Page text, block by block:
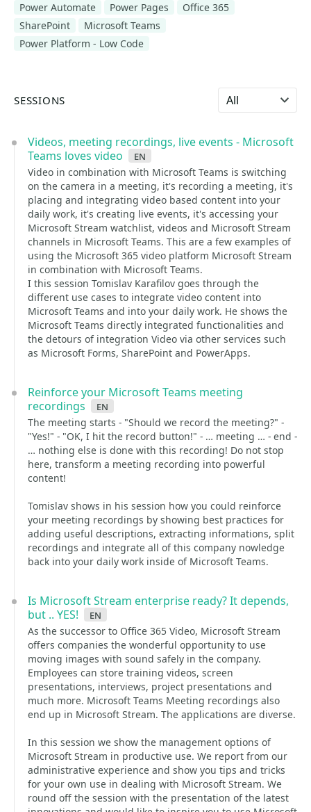
Power Automate
Power Pages
Office 365
SharePoint
Microsoft Teams
Power Platform - Low Code
SESSIONS Select language
Videos, meeting recordings, live events - Microsoft
Teams loves video
en
Video in combination with Microsoft Teams is switching
on the camera in a meeting, it's recording a meeting, it's
placing and integrating video based content into your
daily work, it's creating live events, it's accessing your
Microsoft Stream watchlist, videos and Microsoft Stream
channels in Microsoft Teams. This are a few examples of
using the Microsoft 365 video platform Microsoft Stream
in combination with Microsoft Teams.
I this session Tomislav Karafilov goes through the
different use cases to integrate video content into
Microsoft Teams and into your daily work. He shows the
Microsoft Teams directly integrated functionalities and
the detours of integration Video via other services such
as Microsoft Forms, SharePoint and PowerApps.
Reinforce your Microsoft Teams meeting
recordings
en
The meeting starts - "Should we record the meeting?" -
"Yes!" - "OK, I hit the record button!" - … meeting … - end -
… nothing else is done with this recording! Do not stop
here, transform a meeting recording into powerful
content!
Tomislav shows in his session how you could reinforce
your meeting recordings by showing best practices for
adding useful descriptions, extracting informations, split
recordings and integrate all of this company nowledge
back into your daily work inside of Microsoft Teams.
Is Microsoft Stream enterprise ready? It depends,
but .. YES!
en
As the successor to Office 365 Video, Microsoft Stream
offers companies the wonderful opportunity to use
moving images with sound safely in the company.
Employees can store training videos, screen
presentations, interviews, project presentations and
much more. Microsoft Teams Meeting recordings also
end up in Microsoft Stream. The applications are diverse.
In this session we show the management options of
Microsoft Stream in productive use. We report from our
administrative experience and show you tips and tricks
for your own use in dealing with Microsoft Stream. We
round off the session with the presentation of the latest